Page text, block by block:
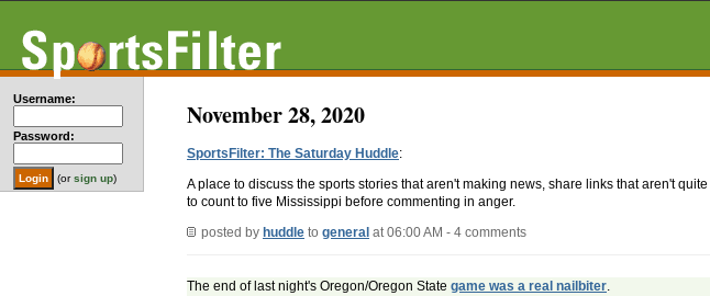
Username:
Password:
(orsign up)
November 28, 2020
SportsFilter: The Saturday Huddle:
A place to discuss the sports stories that aren't making news, share links that aren't
to count to five Mississippi before commenting in anger.
posted by huddle to general at 06:00 AM - 4 comments
The end of last night's Oregon/Oregon State game was a real nailbiter.